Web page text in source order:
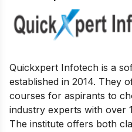
Quickxpert Infotech is a
established in 2014. They
courses for aspirants to
industry experts with over
The institute offers both